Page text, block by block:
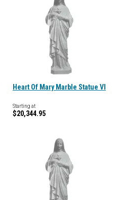
Heart Of Mary Marble Statue VI
Starting at
$20,344.95